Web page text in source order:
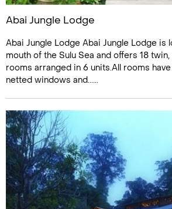
Abai Jungle Lodge
Abai Jungle Lodge Abai Jungle Lodge is
mouth of the Sulu Sea and offers 18
rooms arranged in 6 units.All rooms
netted windows and......